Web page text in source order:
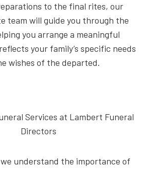
to the final rites, our
team will guide you through the
you arrange a meaningful
your family’s specific needs
wishes of the departed.
Services at Lambert Funeral
Directors
we understand the importance of